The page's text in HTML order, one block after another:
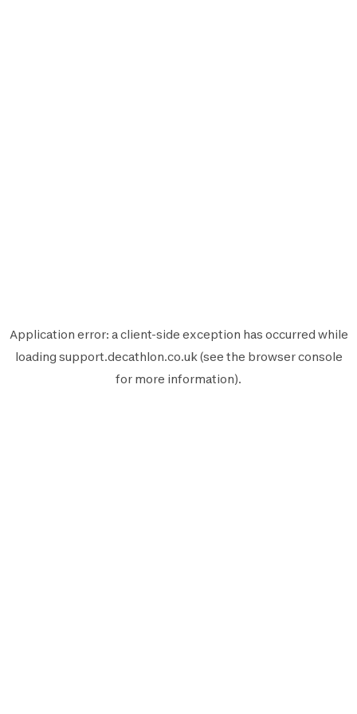
Application error: aclient-side exception has occurred while
loading support.decathlon.co.uk(see the browser console
for more information).